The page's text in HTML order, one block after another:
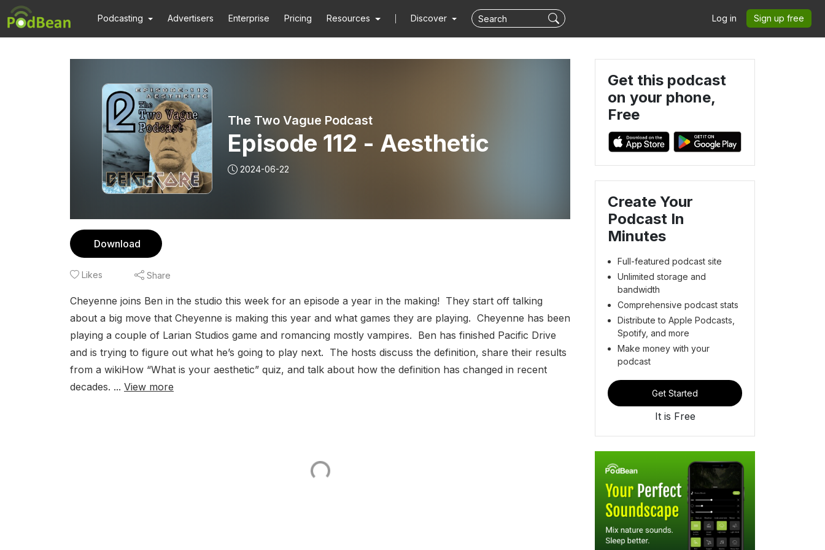
Podcasting Advertisers Enterprise Pricing Resources Discover Log in Sign up free
The Two Vague Podcast
Episode 112 - Aesthetic
2024-06-22
Download
Likes Share
Cheyenne joins Ben in the studio this week for an episode a year in the making! They start off talking
about a big move that Cheyenne is making this year and what games they are playing. Cheyenne has been
playing a couple of Larian Studios game and romancing mostly vampires. Ben has finished Pacific Drive
and is trying to figure out what he’s going to play next. The hosts discuss the definition, share their results
from a wikiHow “What is your aesthetic” quiz, and talk about how the definition has changed in recent
decades. ... View more
Get this podcast
on your phone,
Free
Create Your
Podcast In
Minutes
Full-featured podcast site
Unlimited storage and
bandwidth
Comprehensive podcast stats
Distribute to Apple Podcasts,
Spotify, and more
Make money with your
podcast
Get Started
It is Free